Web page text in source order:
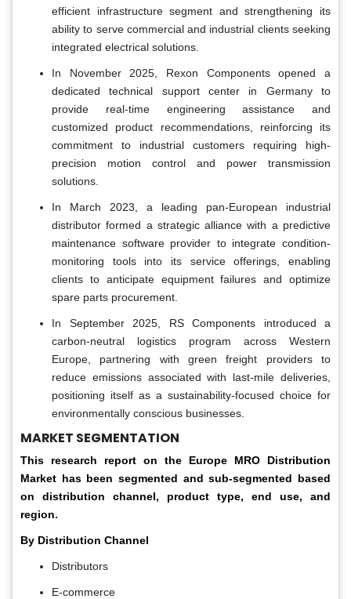
efficient infrastructure segment and strengthening its
ability to serve commercial and industrial clients seeking
integrated electrical solutions.
In November 2025, Rexon Components opened a
dedicated technical support center in Germany to
provide real-time engineering assistance and
customized product recommendations, reinforcing its
commitment to industrial customers requiring high-
precision motion control and power transmission
solutions.
In March 2023, a leading pan-European industrial
distributor formed a strategic alliance with a predictive
maintenance software provider to integrate condition-
monitoring tools into its service offerings, enabling
clients to anticipate equipment failures and optimize
spare parts procurement.
In September 2025, RS Components introduced a
carbon-neutral logistics program across Western
Europe, partnering with green freight providers to
reduce emissions associated with last-mile deliveries,
positioning itself as a sustainability-focused choice for
environmentally conscious businesses.
MARKET SEGMENTATION
This research report on the Europe MRO Distribution
Market has been segmented and sub-segmented based
on distribution channel, product type, end use,
and
region.
By Distribution Channel
Distributors
E-commerce